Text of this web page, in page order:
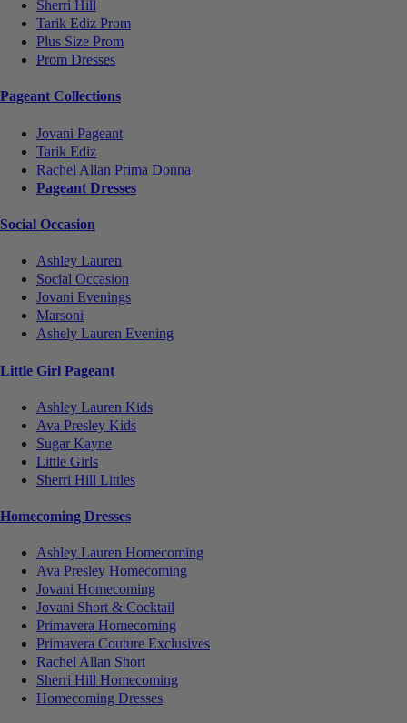
Sherri Hill
Tarik Ediz Prom
Plus Size Prom
Prom Dresses
Pageant Collections
Jovani Pageant
Tarik Ediz
Rachel Allan Prima Donna
Pageant Dresses
Social Occasion
Ashley Lauren
Social Occasion
Jovani Evenings
Marsoni
Ashely Lauren Evening
Little Girl Pageant
Ashley Lauren Kids
Ava Presley Kids
Sugar Kayne
Little Girls
Sherri Hill Littles
Homecoming Dresses
Ashley Lauren Homecoming
Ava Presley Homecoming
Jovani Homecoming
Jovani Short & Cocktail
Primavera Homecoming
Primavera Couture Exclusives
Rachel Allan Short
Sherri Hill Homecoming
Homecoming Dresses